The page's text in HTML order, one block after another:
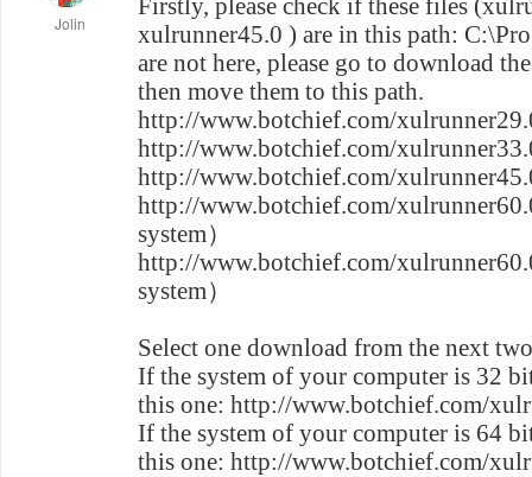
Jolin
Firstly, please check if these files
xulrunner45.0 ) are in this path:
are not here, please go to download
then move them to this path.
http://www.botchief.com/
http://www.botchief.com/
http://www.botchief.com/
http://www.botchief.com/
system）
http://www.botchief.com/
system）
Select one download from the next
If the system of your computer is 32
this one: http://www.botchief.com/
If the system of your computer is 64
this one: http://www.botchief.com/